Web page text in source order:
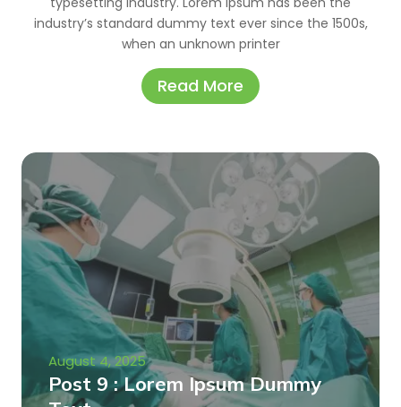
industry’s standard dummy text ever since the 1500s,
when an unknown printer
Read More
August 4, 2025
Post 9 : Lorem Ipsum Dummy